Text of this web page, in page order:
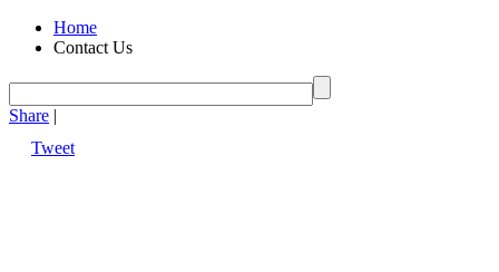
Home
Contact Us
Share |
Tweet